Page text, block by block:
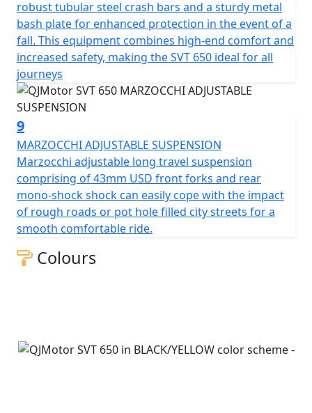
robust tubular steel crash bars and a sturdy metal
bash plate for enhanced protection in the event of a
fall. This equipment combines high-end comfort and
increased safety, making the SVT 650 ideal for all
journeys
9
MARZOCCHI ADJUSTABLE SUSPENSION
Marzocchi adjustable long travel suspension
comprising of 43mm USD front forks and rear
mono-shock shock can easily cope with the impact
of rough roads or pot hole filled city streets for a
smooth comfortable ride.
Colours